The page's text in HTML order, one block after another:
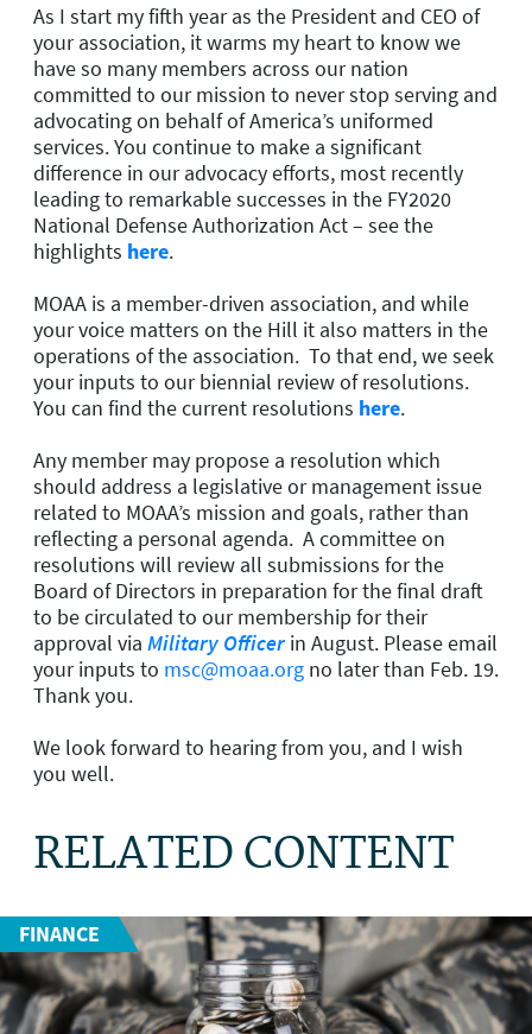
As I start my fifth year as the President and CEO of
your association, it warms my heart to know we
have so many members across our nation
committed to our mission to never stop serving and
advocating on behalf of America’s uniformed
services. You continue to make a significant
difference in our advocacy efforts, most recently
leading to remarkable successes in the FY2020
National Defense Authorization Act – see the
highlights here.
MOAA is a member-driven association, and while
your voice matters on the Hill it also matters in the
operations of the association. To that end, we seek
your inputs to our biennial review of resolutions.
You can find the current resolutions here.
Any member may propose a resolution which
should address a legislative or management issue
related to MOAA’s mission and goals, rather than
reflecting a personal agenda. A committee on
resolutions will review all submissions for the
Board of Directors in preparation for the final draft
to be circulated to our membership for their
approval via Military Officerin August. Please email
your inputs to msc@moaa.org no later than Feb. 19.
Thank you.
We look forward to hearing from you, and I wish
you well.
RELATED CONTENT
FINANCE